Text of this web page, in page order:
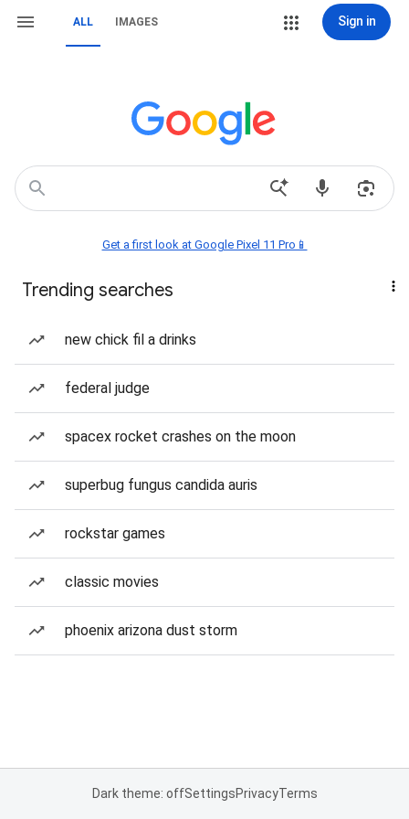
ALL IMAGES Sign in
Get a first look at Google Pixel 11 Pro📱
Trending searches
new chick fil a drinks
federal judge
spacex rocket crashes on the moon
superbug fungus candida auris
rockstar games
classic movies
phoenix arizona dust storm
Dark theme: offSettingsPrivacyTerms